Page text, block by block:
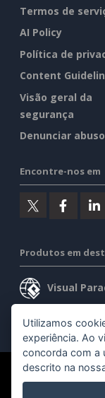
Termos de
AI Policy
Política de
Content
Visão geral da
segurança
Denunciar abuso
Encontre-nos em
Produtos em
Visual
Visual
©2026 by Visual
Utilizamos
experiência. Ao
concorda com a
descrito na